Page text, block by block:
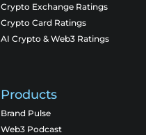
Crypto Exchange Ratings
Crypto Card Ratings
AI Crypto & Web3 Ratings
Products
Brand Pulse
Web3 Podcast